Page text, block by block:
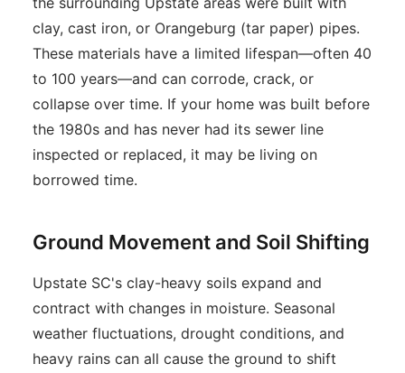
clay, cast iron, or Orangeburg (tar paper) pipes.
These materials have a limited lifespan—often 40
to 100 years—and can corrode, crack, or
collapse over time. If your home was built before
the 1980s and has never had its sewer line
inspected or replaced, it may be living on
borrowed time.
Ground Movement and Soil Shifting
Upstate SC's clay-heavy soils expand and
contract with changes in moisture. Seasonal
weather fluctuations, drought conditions, and
heavy rains can all cause the ground to shift